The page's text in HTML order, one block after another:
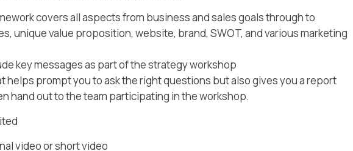
covers all aspects from business and sales goals through to
unique value proposition, website, brand, SWOT, and various marketing
key messages as part of the strategy workshop
helps prompt you to ask the right questions but also gives you a report
hand out to the team participating in the workshop.
video or short video